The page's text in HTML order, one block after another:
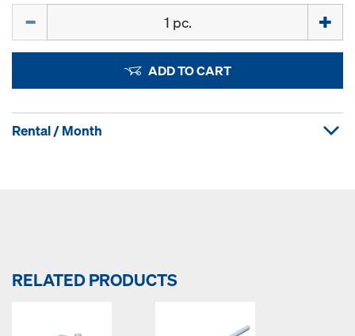
ADD TO CART
Rental / Month
RELATED PRODUCTS